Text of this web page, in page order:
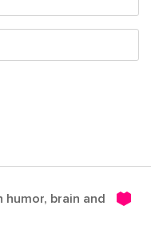
brain and